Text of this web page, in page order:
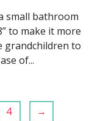
small bathroom
to make it more
grandchildren to
of...
4 →